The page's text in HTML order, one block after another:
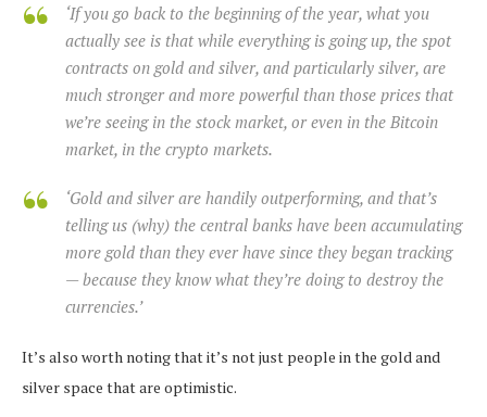
‘If you go back to the beginning of the year, what you
actually see is that while everything is going up, the spot
contracts on gold and silver, and particularly silver, are
much stronger and more powerful than those prices that
we’re seeing in the stock market, or even in the Bitcoin
market, in the crypto markets.
‘Gold and silver are handily outperforming, and that’s
telling us (why) the central banks have been accumulating
more gold than they ever have since they began tracking
— because they know what they’re doing to destroy the
currencies.’
It’s also worth noting that it’s not just people in the gold and
silver space that are optimistic.